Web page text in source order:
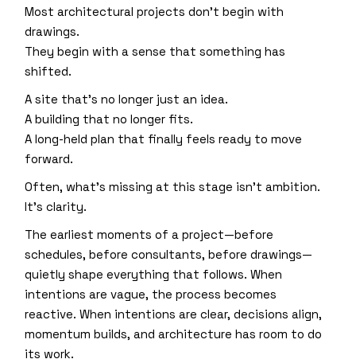
Most architectural projects don’t begin with
drawings.
They begin with a sense that something has
shifted.
A site that’s no longer just an idea.
A building that no longer fits.
A long-held plan that finally feels ready to move
forward.
Often, what’s missing at this stage isn’t ambition.
It’s clarity.
The earliest moments of a project—before
schedules, before consultants, before drawings—
quietly shape everything that follows. When
intentions are vague, the process becomes
reactive. When intentions are clear, decisions align,
momentum builds, and architecture has room to do
its work.